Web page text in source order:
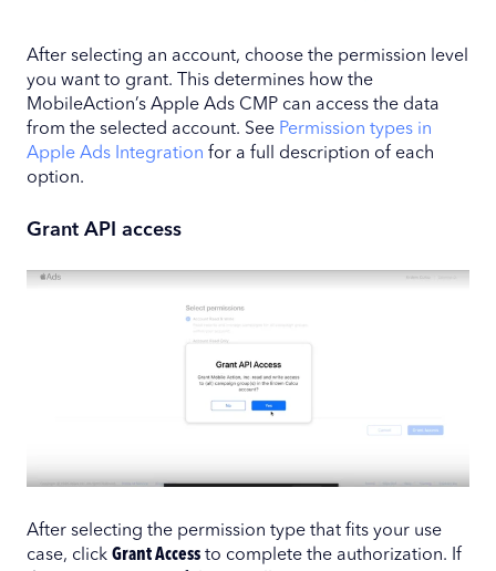
After selecting an account, choose the permission level
you want to grant. This determines how the
MobileAction’s Apple Ads CMP can access the data
from the selected account. See Permission types in
Apple Ads Integration for a full description of each
option.
Grant API access
After selecting the permission type that fits your use
case, click Grant Access to complete the authorization. If